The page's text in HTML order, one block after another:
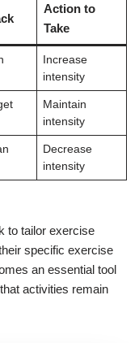
Action to
Take
Increase
intensity
Maintain
intensity
Decrease
intensity
to tailor exercise
specific exercise
an essential tool
activities remain